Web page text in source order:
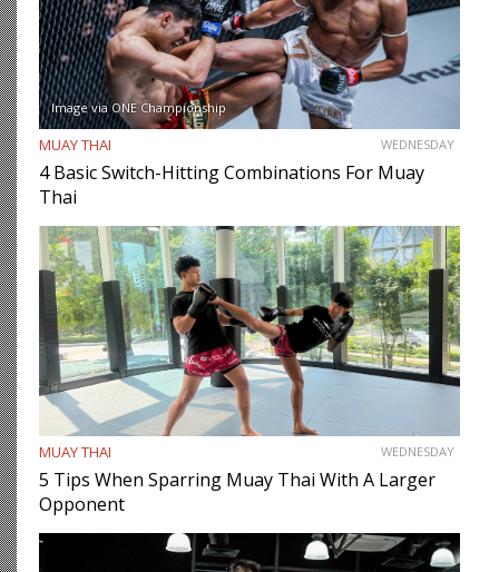
Image via ONE Championship
MUAY THAI WEDNESDAY
4 Basic Switch-Hitting Combinations For Muay
Thai
MUAY THAI WEDNESDAY
5 Tips When Sparring Muay Thai With A Larger
Opponent